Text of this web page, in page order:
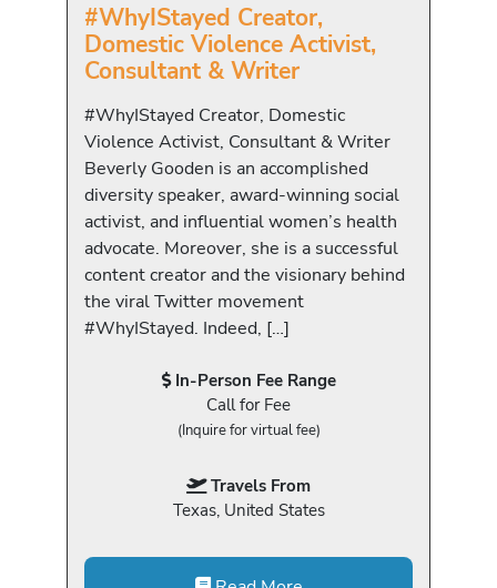
#WhyIStayed Creator,
Domestic Violence Activist,
Consultant & Writer
#WhyIStayed Creator, Domestic
Violence Activist, Consultant & Writer
Beverly Gooden is an accomplished
diversity speaker, award-winning social
activist, and influential women’s health
advocate. Moreover, she is a successful
content creator and the visionary behind
the viral Twitter movement
#WhyIStayed. Indeed, […]
In-Person Fee Range
Call for Fee
(Inquire for virtual fee)
Travels From
Texas, United States